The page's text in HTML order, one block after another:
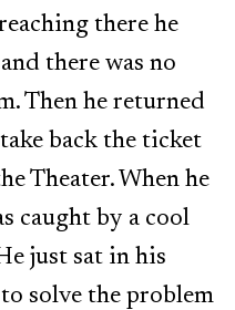
there he
there was no
Then he returned
back the ticket
Theater. When he
caught by a cool
just sat in his
solve the problem